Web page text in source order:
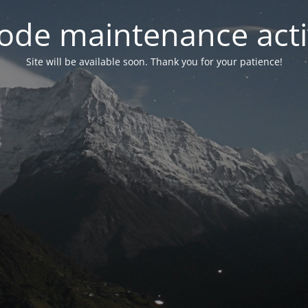
maintenance
Site will be available soon. Thank you for your patience!